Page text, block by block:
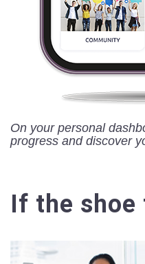
On your personal
progress and discover
If the